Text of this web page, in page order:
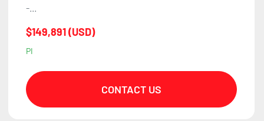
-...
$149,891 (USD)
PI
CONTACT US